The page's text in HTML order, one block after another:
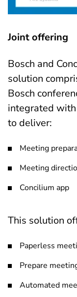
Joint offering
Bosch and
solution
Bosch
integrated
to deliver:
Meeting
Meeting
Concilium app
This solution
Paperless
Prepare
Automated